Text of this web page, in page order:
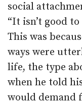
social
“It isn’t good
This was
ways were
life, the type
when he told
would demand